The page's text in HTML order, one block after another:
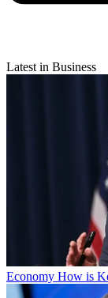
Latest in Business
Economy How is